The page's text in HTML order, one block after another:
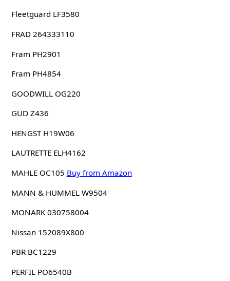
Fleetguard LF3580
FRAD 264333110
Fram PH2901
Fram PH4854
GOODWILL OG220
GUD Z436
HENGST H19W06
LAUTRETTE ELH4162
MAHLE OC105 Buy from Amazon
MANN & HUMMEL W9504
MONARK 030758004
Nissan 152089X800
PBR BC1229
PERFIL PO6540B